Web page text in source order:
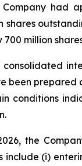
Company had
shares
million
consolidated
been
conditions
the
include (i)